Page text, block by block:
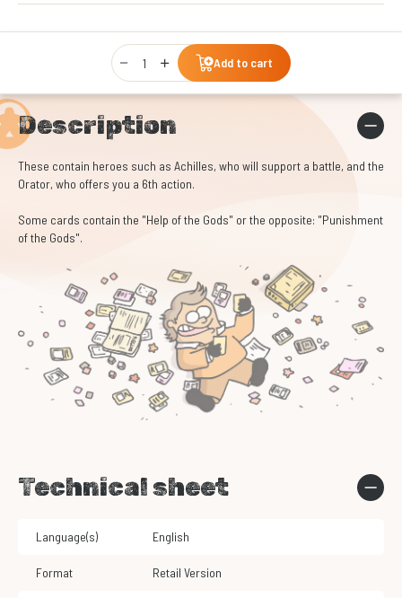
Qty
Add to cart
Description
These contain heroes such as Achilles, who will support a battle, and the
Orator, who offers you a 6th action.
Some cards contain the "Help of the Gods" or the opposite: "Punishment
of the Gods".
Technical sheet
Language(s) English
Format Retail Version